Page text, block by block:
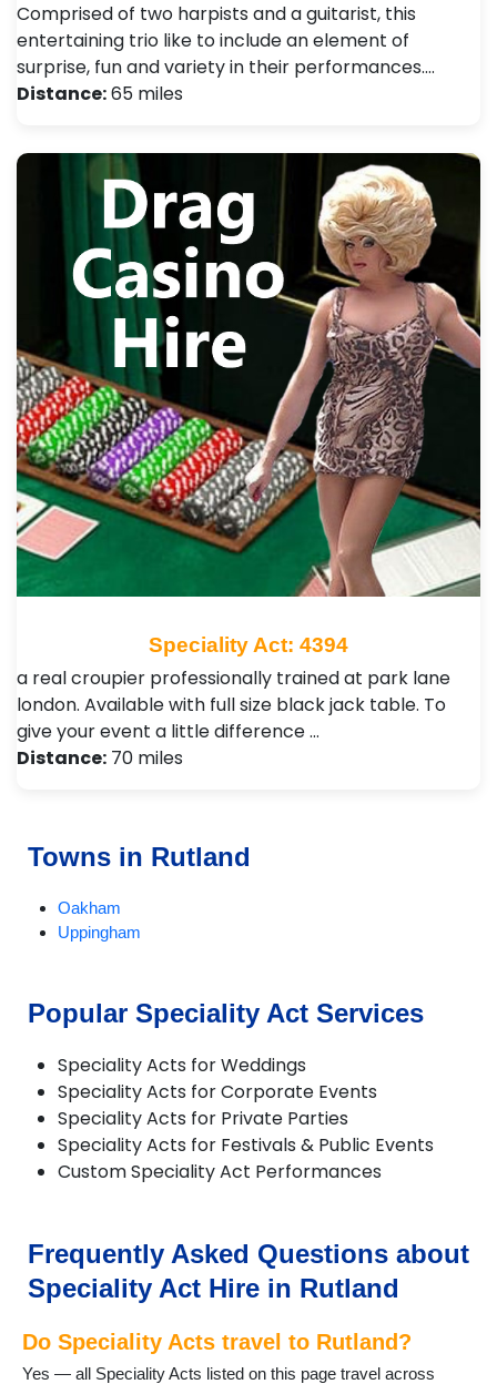
Comprised of two harpists and a guitarist, this
entertaining trio like to include an element of
surprise, fun and variety in their performances.…
Distance:65 miles
Speciality Act: 4394
a real croupier professionally trained at park lane
london. Available with full size black jack table. To
give your event a little difference …
Distance: 70 miles
Towns in Rutland
Oakham
Uppingham
Popular Speciality Act Services
Speciality Acts for Weddings
Speciality Acts for Corporate Events
Speciality Acts for Private Parties
Speciality Acts for Festivals & Public Events
Custom Speciality Act Performances
Frequently Asked Questions about
Speciality Act Hire in Rutland
Do Speciality Acts travel to Rutland?
Yes — all Speciality Acts listed on this page travel across